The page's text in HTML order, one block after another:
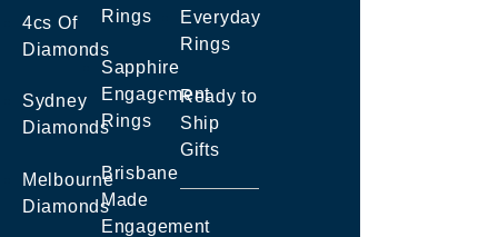
4cs Of
Diamonds
Sydney
Diamonds
Melbourne
Diamonds
Rings
Sapphire
Engagement
Rings
Brisbane
Made
Engagement
Everyday
Rings
Ready to
Ship
Gifts